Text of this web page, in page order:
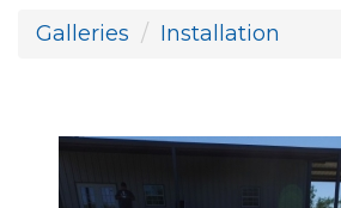
Galleries Installation